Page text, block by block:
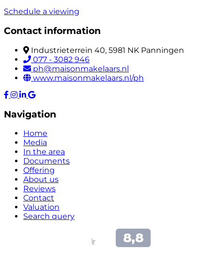
Schedule a viewing
Contact information
Industrieterrein 40, 5981 NK Panningen
077 - 3082 946
ph@maisonmakelaars.nl
www.maisonmakelaars.nl/ph
Navigation
Home
Media
In the area
Documents
Offering
About us
Reviews
Contact
Valuation
Search query